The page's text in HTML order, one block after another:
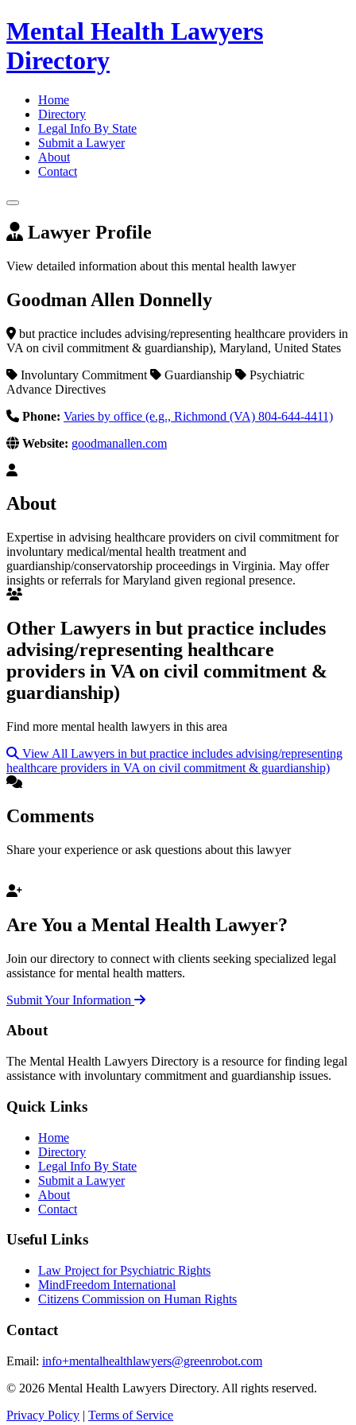
Mental Health Lawyers
Directory
Home
Directory
Legal Info By State
Submit a Lawyer
About
Contact
Lawyer Profile
View detailed information about this mental health lawyer
Goodman Allen Donnelly
but practice includes advising/representing healthcare providers in
VA on civil commitment & guardianship), Maryland, United States
Involuntary Commitment
Guardianship
Psychiatric
Advance Directives
Phone: Varies by office (e.g., Richmond (VA) 804-644-4411)
Website: goodmanallen.com
About
Expertise in advising healthcare providers on civil commitment for
involuntary medical/mental health treatment and
guardianship/conservatorship proceedings in Virginia. May offer
insights or referrals for Maryland given regional presence.
Other Lawyers in but practice includes
advising/representing healthcare
providers in VA on civil commitment &
guardianship)
Find more mental health lawyers in this area
View All Lawyers in but practice includes advising/representing
healthcare providers in VA on civil commitment & guardianship)
Comments
Share your experience or ask questions about this lawyer
Are You a Mental Health Lawyer?
Join our directory to connect with clients seeking specialized legal
assistance for mental health matters.
Submit Your Information
About
The Mental Health Lawyers Directory is a resource for finding legal
assistance with involuntary commitment and guardianship issues.
Quick Links
Home
Directory
Legal Info By State
Submit a Lawyer
About
Contact
Useful Links
Law Project for Psychiatric Rights
MindFreedom International
Citizens Commission on Human Rights
Contact
Email: info+mentalhealthlawyers@greenrobot.com
© 2026 Mental Health Lawyers Directory. All rights reserved.
Privacy Policy | Terms of Service